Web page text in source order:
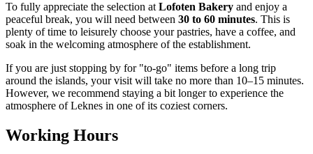
To fully appreciate the selection at Lofoten Bakery and enjoy a
peaceful break, you will need between 30 to 60 minutes. This is
plenty of time to leisurely choose your pastries, have a coffee, and
soak in the welcoming atmosphere of the establishment.
If you are just stopping by for "to-go" items before a long trip
around the islands, your visit will take no more than 10–15 minutes.
However, we recommend staying a bit longer to experience the
atmosphere ofLeknes in one of its coziest corners.
Working Hours